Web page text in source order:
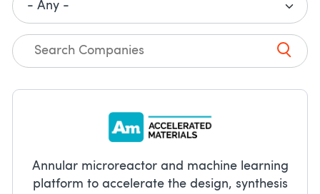
Annular microreactor and machine learning
platform to accelerate the design, synthesis